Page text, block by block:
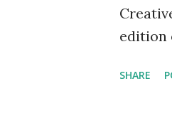
edition
project
SHARE